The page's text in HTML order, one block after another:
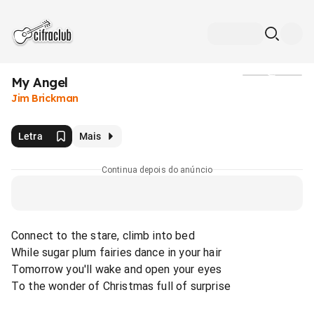
My Angel
Jim Brickman
Letra Mais
Continua depois do anúncio
Connect to the stare, climb into bed
While sugar plum fairies dance in your hair
Tomorrow you'll wake and open your eyes
To the wonder of Christmas full of surprise